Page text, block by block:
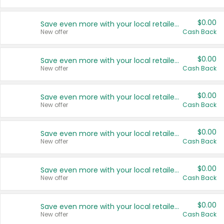
Save even more with your local retailers
New offer
$0.00
Cash Back
Save even more with your local retailers
New offer
$0.00
Cash Back
Save even more with your local retailers
New offer
$0.00
Cash Back
Save even more with your local retailers
New offer
$0.00
Cash Back
Save even more with your local retailers
New offer
$0.00
Cash Back
Save even more with your local retailers
New offer
$0.00
Cash Back